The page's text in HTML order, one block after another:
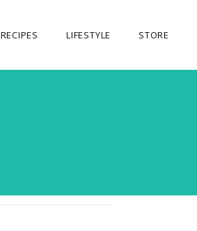
RECIPES LIFESTYLE STORE